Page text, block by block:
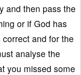
and then pass the
or if God has
and for the
analyse the
you missed some